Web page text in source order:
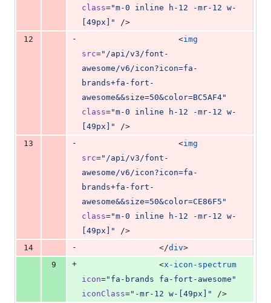
class="m-0 inline h-12 -mr-12 w-
[49px]
"
/>
12
-
                    <
img
src=" /api/v3/font-
awesome/v6/icon?icon=fa-
brands+fa-fort-
awesome&&size=50&color=BC5AF4"
class="m-0 inline h-12 -mr-12 w-
[49px]
"
/>
13
-
                    <
img
src=" /api/v3/font-
awesome/v6/icon?icon=fa-
brands+fa-fort-
awesome&&size=50&color=CE86F5 "
class="m-0 inline h-12 -mr-12 w-
[49px]
"
/>
14
-
                </
div>
9
+
                <
x-icon-spectrum
icon=" fa-brands fa-fort-awesome "
iconClass=" -mr-12 w-[49px] "
/>